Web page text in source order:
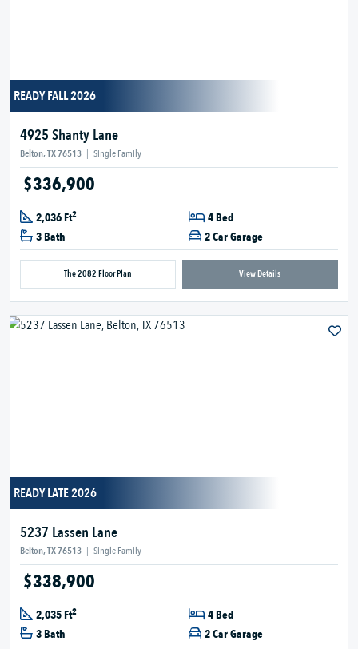
READY FALL 2026
4925 Shanty Lane
Belton, TX 76513 | Single Family
$336,900
2,036 Ft2
4 Bed
3 Bath
2 Car Garage
The 2082 Floor Plan View Details
READY LATE 2026
5237 Lassen Lane
Belton, TX 76513 | Single Family
$338,900
2,035 Ft2
4 Bed
3 Bath
2 Car Garage